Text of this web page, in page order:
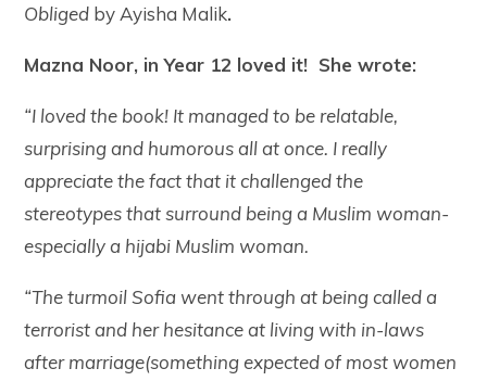
Obliged by Ayisha Malik.
Mazna Noor, in Year 12 loved it! She wrote:
“I loved the book! It managed to be relatable,
surprising and humorous all at once. I really
appreciate the fact that it challenged the
stereotypes that surround being a Muslim woman-
especially a hijabi Muslim woman.
“The turmoil Sofia went through at being called a
terrorist and her hesitance at living with in-laws
after marriage(something expected of most women